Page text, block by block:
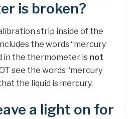
is broken?
strip inside of the
the words “mercury
in the thermometer is not
see the words “mercury
the liquid is mercury.
a light on for